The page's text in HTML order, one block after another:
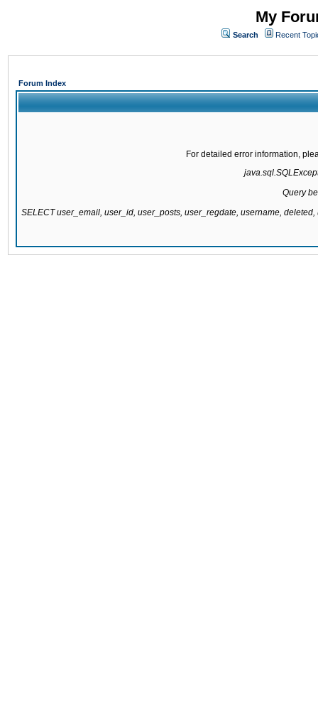
My
Search Recent
Forum Index
For detailed error information,
Query
SELECT user_email, user_id, user_posts, user_regdate, username,